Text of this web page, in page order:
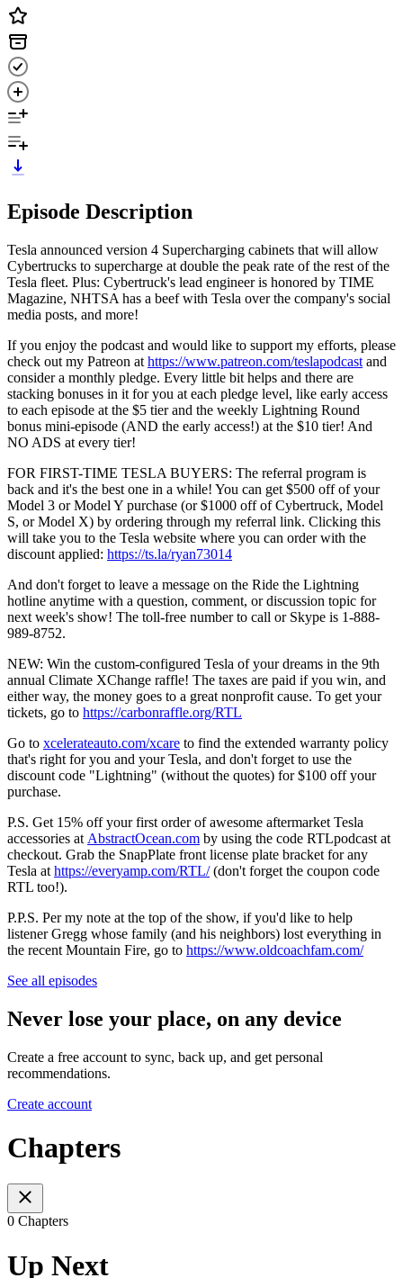
Episode Description
Tesla announced version 4 Supercharging cabinets that will allow
Cybertrucks to supercharge at double the peak rate of the rest of the
Tesla fleet. Plus: Cybertruck's lead engineer is honored by TIME
Magazine, NHTSA has a beef with Tesla over the company's social
media posts, and more!
If you enjoy the podcast and would like to support my efforts, please
check out my Patreon at https://www.patreon.com/teslapodcast and
consider a monthly pledge. Every little bit helps and there are
stacking bonuses in it for you at each pledge level, like early access
to each episode at the $5 tier and the weekly Lightning Round
bonus mini-episode (AND the early access!) at the $10 tier! And
NO ADS at every tier!
FOR FIRST-TIME TESLA BUYERS: The referral program is
back and it's the best one in a while! You can get $500 off of your
Model 3 or Model Y purchase (or $1000 off of Cybertruck, Model
S, or Model X) by ordering through my referral link. Clicking this
will take you to the Tesla website where you can order with the
discount applied: https://ts.la/ryan73014
And don't forget to leave a message on the Ride the Lightning
hotline anytime with a question, comment, or discussion topic for
next week's show! The toll-free number to call or Skype is 1-888-
989-8752.
NEW: Win the custom-configured Tesla of your dreams in the 9th
annual Climate XChange raffle! The taxes are paid if you win, and
either way, the money goes to a great nonprofit cause. To get your
tickets, go to https://carbonraffle.org/RTL
Go to xcelerateauto.com/xcare to find the extended warranty policy
that's right for you and your Tesla, and don't forget to use the
discount code "Lightning" (without the quotes) for $100 off your
purchase.
P.S. Get 15% off your first order of awesome aftermarket Tesla
accessories at AbstractOcean.com by using the code RTLpodcast at
checkout. Grab the SnapPlate front license plate bracket for any
Tesla at https://everyamp.com/RTL/(don't forget the coupon code
RTL too!).
P.P.S. Per my note at the top of the show, if you'd like to help
listener Gregg whose family (and his neighbors) lost everything in
the recent Mountain Fire, go to https://www.oldcoachfam.com/
See all episodes
Never lose your place, on any device
Create a free account to sync, back up, and get personal
recommendations.
Create account
Chapters
0 Chapters
Up Next